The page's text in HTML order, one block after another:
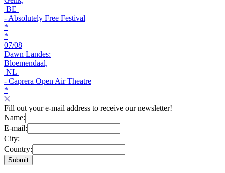
BE
- Absolutely Free Festival
*
*
07/08
Dawn Landes:
Bloemendaal,
NL
- Caprera Open Air Theatre
*
Fill out your e-mail address to receive our newsletter!
Name:
E-mail:
City:
Country: